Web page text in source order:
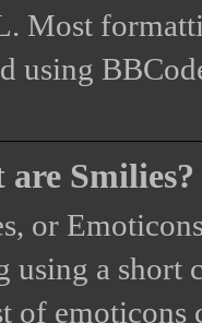
Most
using
Smilies?
or
using a short
of emoticons